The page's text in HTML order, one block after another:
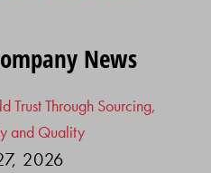
News
Trust Through Sourcing,
and Quality
2026